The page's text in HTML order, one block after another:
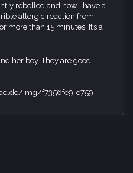
rebelled and now I have a
allergic reaction from
more than 15 minutes. It’s a
her boy. They are good
img/f7356fe9-e759-